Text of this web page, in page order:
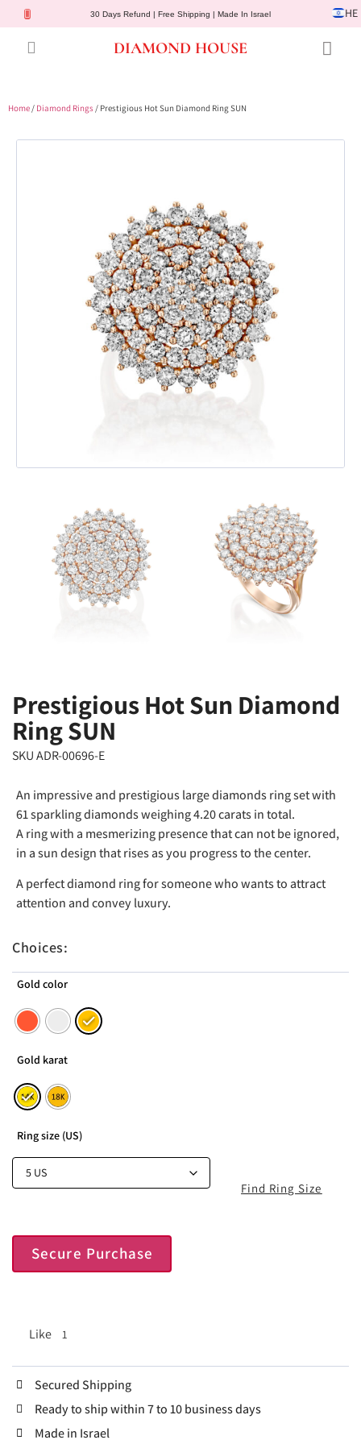
30 Days Refund | Free Shipping | Made In Israel HE
DIAMOND HOUSE
Home/ Diamond Rings/ Prestigious Hot Sun Diamond Ring SUN
Prestigious Hot Sun Diamond
Ring SUN
SKU ADR-00696-E
An impressive and prestigious large diamonds ring set with
61 sparkling diamonds weighing 4.20 carats in total.
A ring with a mesmerizing presence that can not be ignored,
in a sun design that rises as you progress to the center.
A perfect diamond ring for someone who wants to attract
attention and convey luxury.
Choices:
Gold color
Gold karat
Ring size (US)
Secure Purchase
Like 1
Find Ring Size
Secured Shipping
Ready to ship within 7 to 10 business days
Made in Israel